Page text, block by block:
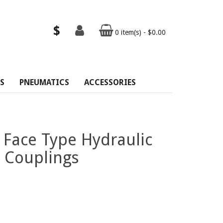
$ 0 item(s) - $0.00
PNEUMATICS ACCESSORIES
Type Hydraulic
Couplings